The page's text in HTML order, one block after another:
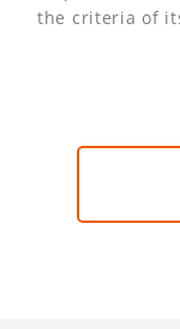
the criteria of